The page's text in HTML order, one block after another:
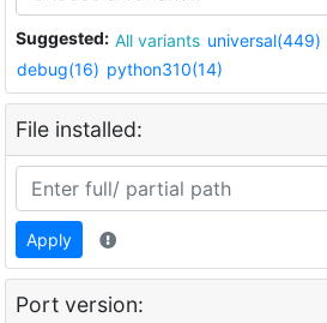
Suggested: All variants universal(449)
debug(16) python310(14)
File installed:
Apply
Port version: